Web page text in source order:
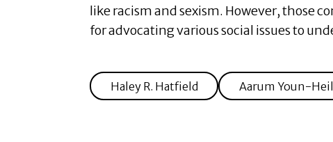
like racism and sexism. However, those
for advocating various social issues to
Haley R. Hatfield Aarum Youn-Heil